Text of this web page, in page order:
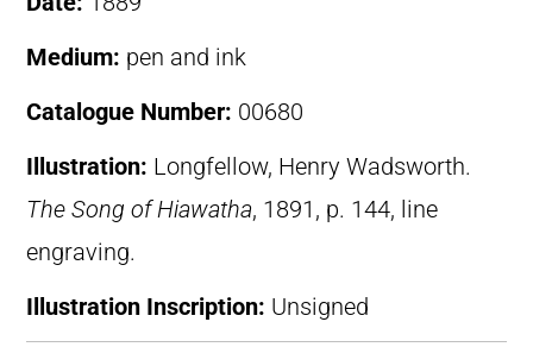
Medium: pen and ink
Catalogue Number: 00680
Illustration: Longfellow, Henry Wadsworth.
The Song of Hiawatha, 1891, p. 144, line
engraving.
Illustration Inscription: Unsigned